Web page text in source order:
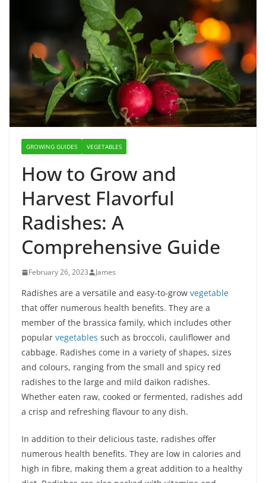
GROWING GUIDES VEGETABLES
How to Grow and
Harvest Flavorful
Radishes: A
Comprehensive Guide
February 26, 2023 James
Radishes are a versatile and easy-to-grow vegetable
that offer numerous health benefits. They are a
member of the brassica family, which includes other
popular vegetables such as broccoli, cauliflower and
cabbage. Radishes come in a variety of shapes, sizes
and colours, ranging from the small and spicy red
radishes to the large and mild daikon radishes.
Whether eaten raw, cooked or fermented, radishes add
a crisp and refreshing flavour to any dish.
In addition to their delicious taste, radishes offer
numerous health benefits. They are low in calories and
high in fibre, making them a great addition to a healthy